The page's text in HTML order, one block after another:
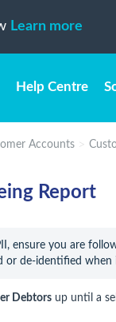
Learn more
Help Centre
Accounts
Report
ensure you are
or de-identified
Debtors up until a